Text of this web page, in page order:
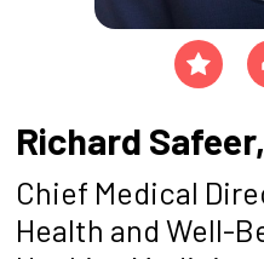
Richard
Chief Medical
Health and Well-